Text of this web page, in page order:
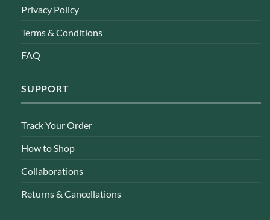
Privacy Policy
Terms & Conditions
FAQ
SUPPORT
Track Your Order
How to Shop
Collaborations
Returns & Cancellations